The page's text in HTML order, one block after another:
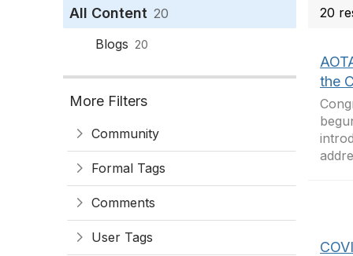
All Content 20
Blogs 20
More Filters
Community
Formal Tags
Comments
User Tags
20
the